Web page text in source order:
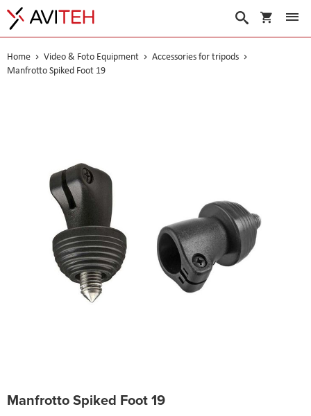
My Cart
Search
Home Video & Foto Equipment
Accessories for tripods
Manfrotto Spiked Foot 19
Manfrotto Spiked Foot 19
to